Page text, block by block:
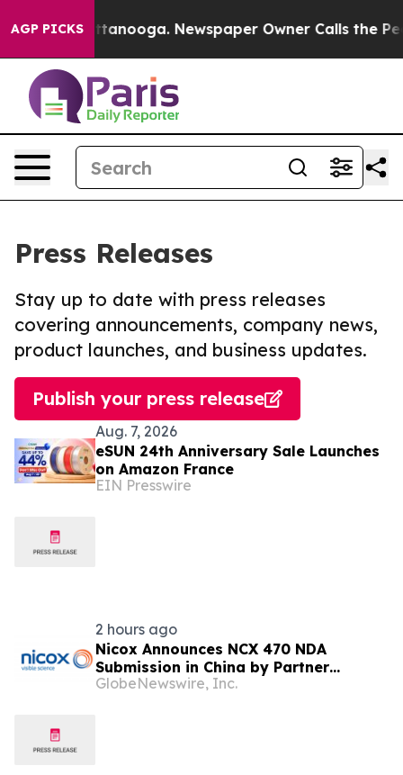
AGP PICKS
in Chattanooga. Newspaper Owner Calls the People
Press Releases
Stay up to date with press releases
covering announcements, company news,
product launches, and business updates.
Publish your press release
Aug. 7, 2026
eSUN 24th Anniversary Sale Launches
on Amazon France
EIN Presswire
2 hours ago
Nicox Announces NCX 470 NDA
Submission in China by Partner
Ocumension
GlobeNewswire, Inc.